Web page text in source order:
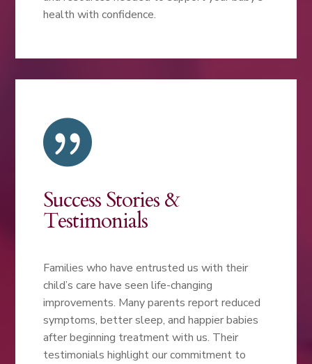
health with confidence.

Success Stories &
Testimonials
Families who have entrusted us with their
child’s care have seen life-changing
improvements. Many parents report reduced
symptoms, better sleep, and happier babies
after beginning treatment with us. Their
testimonials highlight our commitment to